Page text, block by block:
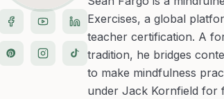
Exercises, a global
teacher certification. A
tradition, he bridges
to make mindfulness
under Jack Kornfield for